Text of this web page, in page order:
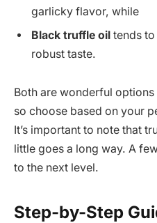
garlicky flavor, while
Black truffle oil tends
robust taste.
Both are wonderful
so choose based on your
It’s important to note that
little goes a long way. A
to the next level.
Step-by-Step